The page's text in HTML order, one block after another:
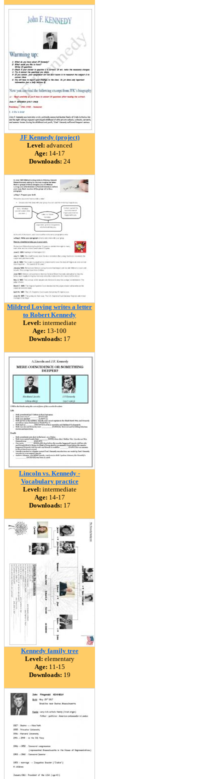
JF Kennedy (project)
Level: advanced
Age: 14-17
Downloads: 24
Mildred Loving writes a letter
to Robert Kennedy
Level: intermediate
Age: 13-100
Downloads: 17
Lincoln vs. Kennedy -
Vocabulary practice
Level: intermediate
Age: 14-17
Downloads: 17
Kennedy family tree
Level: elementary
Age: 11-15
Downloads: 19